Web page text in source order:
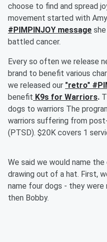
choose to find and spread
movement started with
#PIMPINJOY message
battled cancer.
Every so often we release
brand to benefit various
we released our "retro"
benefit K9s for Warriors.
dogs to warriors The
warriors suffering from
(PTSD). $20K covers 1
We said we would name
drawing out of a hat. First,
name four dogs - they were
then Bobby.